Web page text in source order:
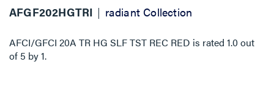
AFGF202HGTRI radiant Collection
AFCI/GFCI 20A TR HG SLF TST REC RED is rated 1.0out
of 5 by1.